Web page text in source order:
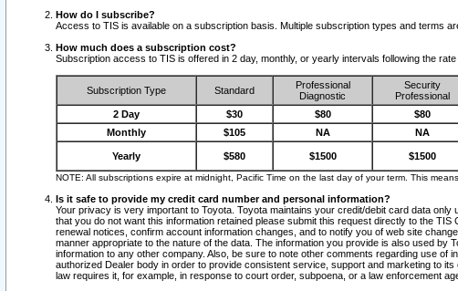
How do I subscribe?
Access to TIS is available on a subscription basis. Multiple subscription types and terms
How much does a subscription cost?
Subscription access to TIS is offered in 2 day, monthly, or yearly intervals following the rate
Subscription Type Standard
Professional
Diagnostic
Security
Professional
2 Day $30 $80 $80
Monthly
$105 NA NA
Yearly $580 $1500 $1500
NOTE: All subscriptions expire at midnight, Pacific Time on the last day of your term. This
Is it safe to provide my credit card number and personal information?
Your privacy is very important to Toyota. Toyota maintains your credit/debit card data
that you do not want this information retained please submit this request directly to the
renewal notices, confirm account information changes, and to notify you of web site
manner appropriate to the nature of the data. The information you provide is also used
information to any other company. Also, be sure to note other comments regarding use
authorized Dealer body in order to provide consistent service, support and marketing to
law requires it, for example, in response to court order, subpoena, or a law enforcement